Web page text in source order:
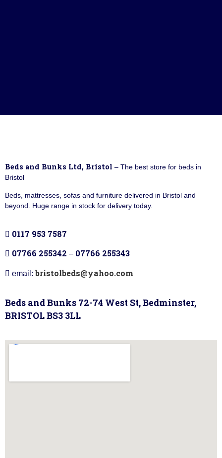
Beds and Bunks Ltd, Bristol – The best store for beds in
Bristol
Beds, mattresses, sofas and furniture delivered in Bristol and
beyond. Huge range in stock for delivery today.
0117 953 7587
07766 255342 – 07766 255343
email:bristolbeds@yahoo.com
Beds and Bunks 72-74 West St, Bedminster,
BRISTOL BS3 3LL